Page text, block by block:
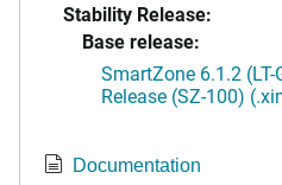
Stability Release:
Base release:
SmartZone 6.1.2
Release (SZ-100)
Documentation